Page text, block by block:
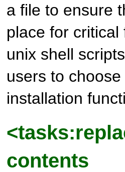
a file to ensure
place for
unix shell
users to
installation
contents